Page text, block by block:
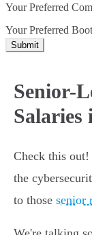
Your Preferred
Your Preferred
Submit
Senior-
Salaries
Check this
the
to those senior